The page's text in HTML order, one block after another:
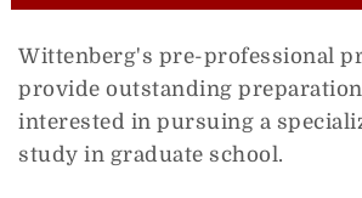
Wittenberg's pre-professional
provide outstanding
interested in pursuing a
study in graduate school.